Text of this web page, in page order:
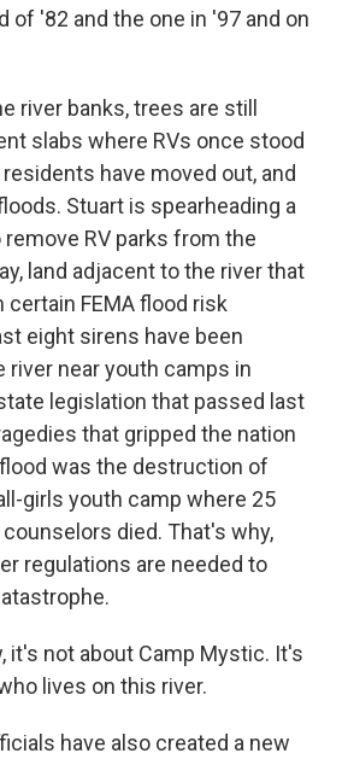
of '82 and the one in '97 and on
river banks, trees are still
slabs where RVs once stood
have moved out, and
Stuart is spearheading a
remove RV parks from the
land adjacent to the river that
FEMA flood risk
eight sirens have been
river near youth camps in
legislation that passed last
that gripped the nation
was the destruction of
girls youth camp where 25
died. That's why,
regulations are needed to
it's not about Camp Mystic. It's
lives on this river.
have also created a new